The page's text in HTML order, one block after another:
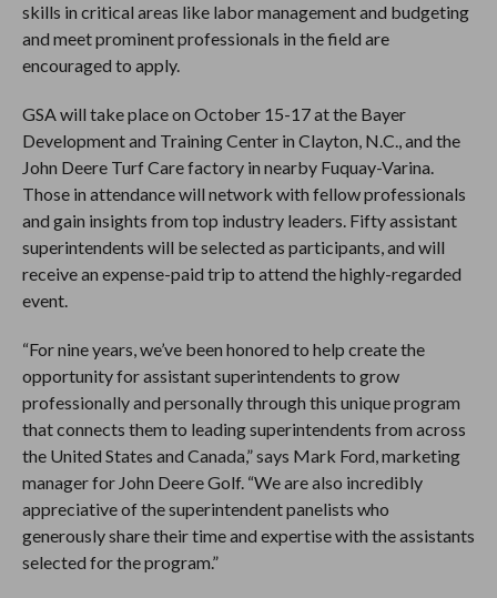
skills in critical areas like labor management and budgeting
and meet prominent professionals in the field are
encouraged to apply.
GSA will take place on October 15-17 at the Bayer
Development and Training Center in Clayton, N.C., and the
John Deere Turf Care factory in nearby Fuquay-Varina.
Those in attendance will network with fellow professionals
and gain insights from top industry leaders. Fifty assistant
superintendents will be selected as participants, and will
receive an expense-paid trip to attend the highly-regarded
event.
“For nine years, we’ve been honored to help create the
opportunity for assistant superintendents to grow
professionally and personally through this unique program
that connects them to leading superintendents from across
the United States and Canada,” says Mark Ford, marketing
manager for John Deere Golf. “We are also incredibly
appreciative of the superintendent panelists who
generously share their time and expertise with the assistants
selected for the program.”